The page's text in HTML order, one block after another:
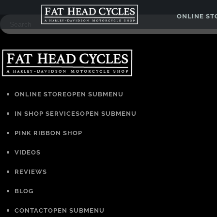
ONLINE STOREOPEN SUBMENU
IN SHOP SERVICESOPEN SUBMENU
PINK RIBBON SHOP
VIDEOS
REVIEWS
BLOG
CONTACTOPEN SUBMENU
ONLINE